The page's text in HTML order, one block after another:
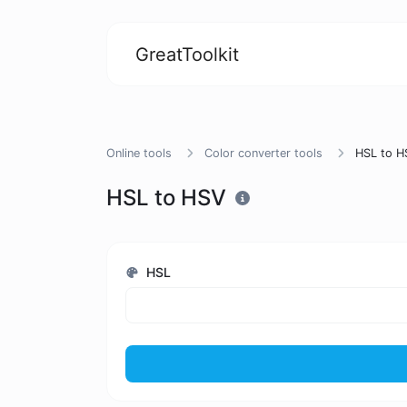
GreatToolkit
Online tools Color converter tools HSL to
HSL to HSV
HSL